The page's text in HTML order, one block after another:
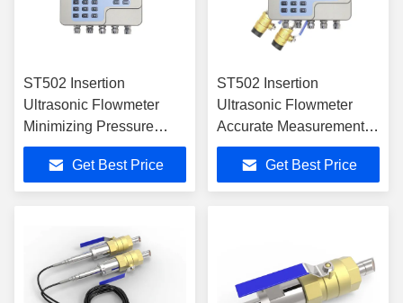
ST502 Insertion
Ultrasonic Flowmeter
Minimizing Pressure
Loss and Ensuring
ReliabilityGet Best Price
ST502 Insertion
Ultrasonic Flowmeter
Accurate Measurement
for Various Liquids
Get Best Price